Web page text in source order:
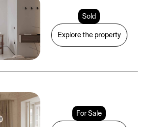
Sold
Explore the property
For Sale